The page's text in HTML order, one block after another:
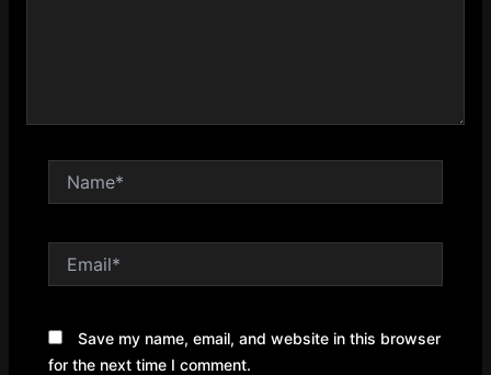
Save my name, email, and website in this browser
for the next time I comment.